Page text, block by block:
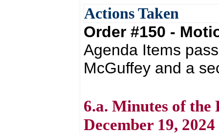
Actions Taken
Order #150 -
Agenda Items
McGuffey and a
6.a. Minutes of the
December 19,